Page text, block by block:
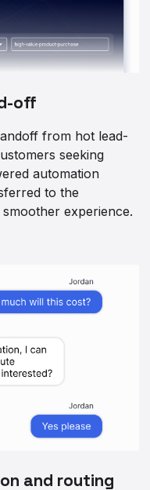
off
from hot lead-
seeking
automation
to the
experience.
and routing